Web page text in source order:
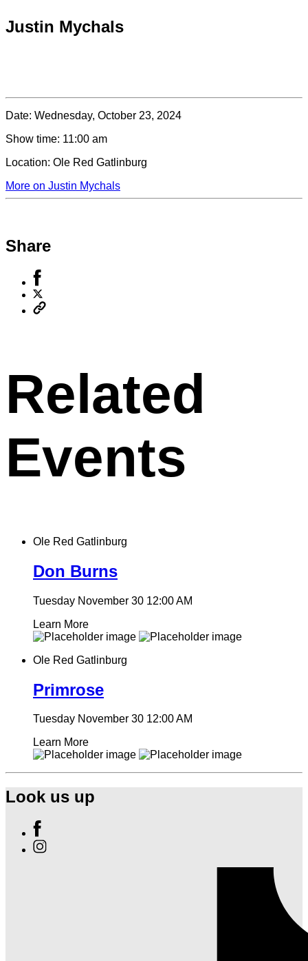
Justin Mychals
Date: Wednesday, October 23, 2024
Show time: 11:00 am
Location: Ole Red Gatlinburg
More on Justin Mychals
Share
Share
to
Facebook
toCopy
Related
Events
Ole Red Gatlinburg
Don Burns
Tuesday November 30 12:00 AM
Learn More
Ole Red Gatlinburg
Primrose
Tuesday November 30 12:00 AM
Learn More
Look us up
Find
Ole
Red
Find